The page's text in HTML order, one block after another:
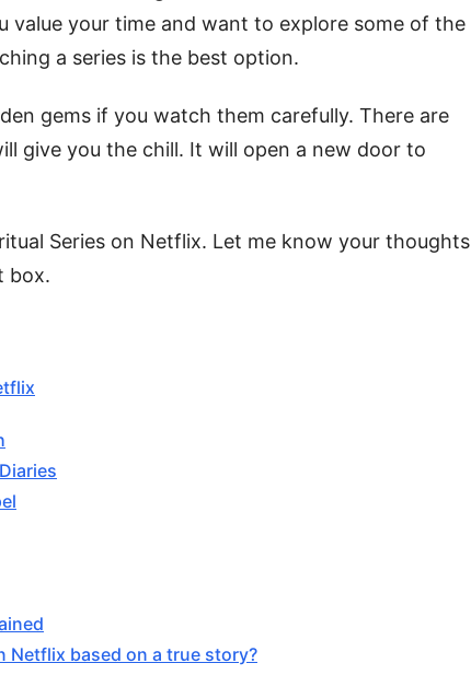
value your time and want to explore some of the
a series is the best option.
gems if you watch them carefully. There are
give you the chill. It will open a new door to
Series on Netflix. Let me know your thoughts
box.
Netflix based on a true story?